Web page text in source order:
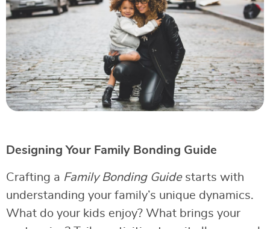
Designing Your Family Bonding Guide
Crafting a Family Bonding Guidestarts with
understanding your family’s unique dynamics.
What do your kids enjoy? What brings your